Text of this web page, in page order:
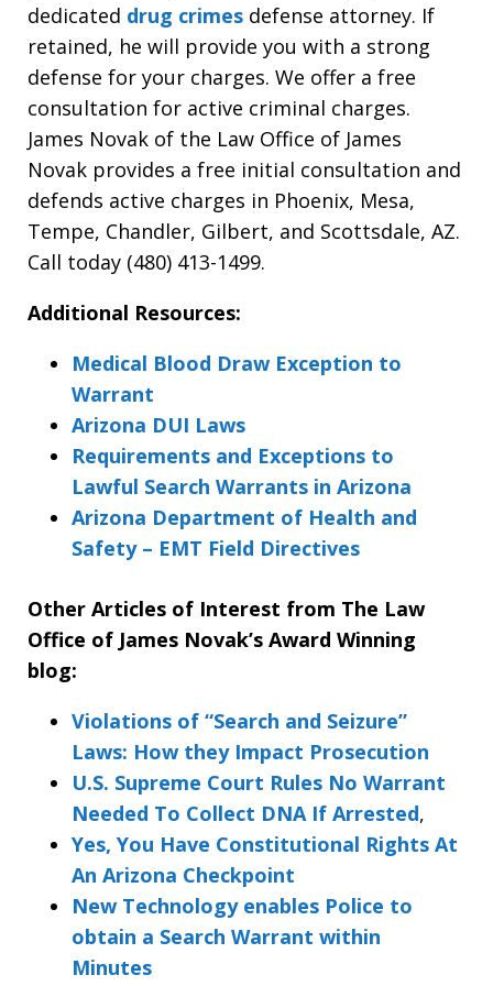
dedicated drug crimes defense attorney. If
retained, he will provide you with a strong
defense for your charges. We offer a free
consultation for active criminal charges.
James Novak of the Law Office of James
Novak provides a free initial consultation and
defends active charges in Phoenix, Mesa,
Tempe, Chandler, Gilbert, and Scottsdale, AZ.
Call today (480) 413-1499.
Additional Resources:
Medical Blood Draw Exception to
Warrant
Arizona DUI Laws
Requirements and Exceptions to
Lawful Search Warrants in Arizona
Arizona Department of Health and
Safety – EMT Field Directives
Other Articles of Interest from The Law
Office of James Novak’s Award Winning
blog:
Violations of “Search and Seizure”
Laws: How they Impact Prosecution
U.S. Supreme Court Rules No Warrant
Needed To Collect DNA If Arrested,
Yes, You Have Constitutional Rights At
An Arizona Checkpoint
New Technology enables Police to
obtain a Search Warrant within
Minutes